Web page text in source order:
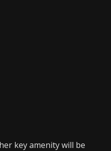
key amenity will be